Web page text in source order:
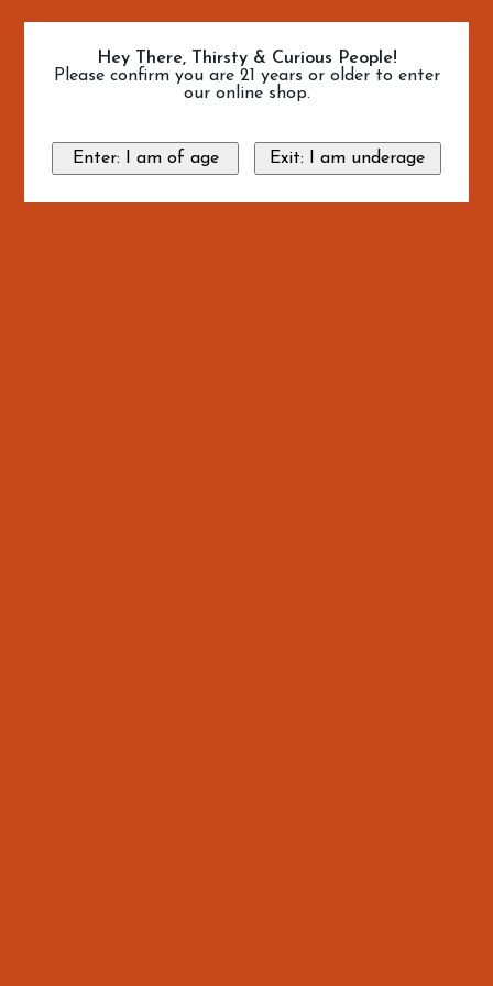
Hey There, Thirsty & Curious People!
Please confirm you are 21 years or older to enter
our online shop.